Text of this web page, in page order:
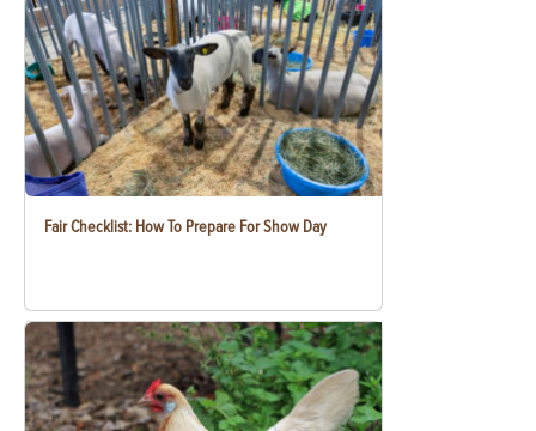
Fair Checklist: How To Prepare For Show Day